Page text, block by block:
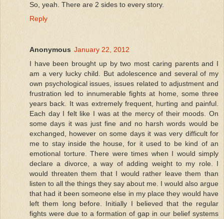
So, yeah. There are 2 sides to every story.
Reply
Anonymous January 22, 2012
I have been brought up by two most caring parents and I
am a very lucky child. But adolescence and several of my
own psychological issues, issues related to adjustment and
frustration led to innumerable fights at home, some three
years back. It was extremely frequent, hurting and painful.
Each day I felt like I was at the mercy of their moods. On
some days it was just fine and no harsh words would be
exchanged, however on some days it was very difficult for
me to stay inside the house, for it used to be kind of an
emotional torture. There were times when I would simply
declare a divorce, a way of adding weight to my role. I
would threaten them that I would rather leave them than
listen to all the things they say about me. I would also argue
that had it been someone else in my place they would have
left them long before. Initially I believed that the regular
fights were due to a formation of gap in our belief systems